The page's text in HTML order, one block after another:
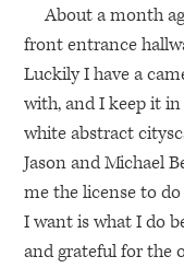
About a month
front entrance
Luckily I have a
with, and I keep it
white abstract
Jason and Michael
me the license to
I want is what I do
and grateful for the